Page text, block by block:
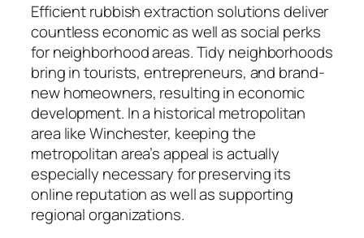
Efficient rubbish extraction solutions deliver
countless economic as well as social perks
for neighborhood areas. Tidy neighborhoods
bring in tourists, entrepreneurs, and brand-
new homeowners, resulting in economic
development. In a historical metropolitan
area like Winchester, keeping the
metropolitan area’s appeal is actually
especially necessary for preserving its
online reputation as well as supporting
regional organizations.